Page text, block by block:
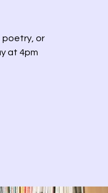
poetry, or
at 4pm